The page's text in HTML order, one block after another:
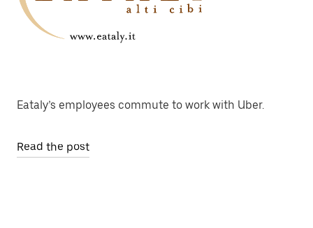
Eataly’s employees commute to work with Uber.
Read the post